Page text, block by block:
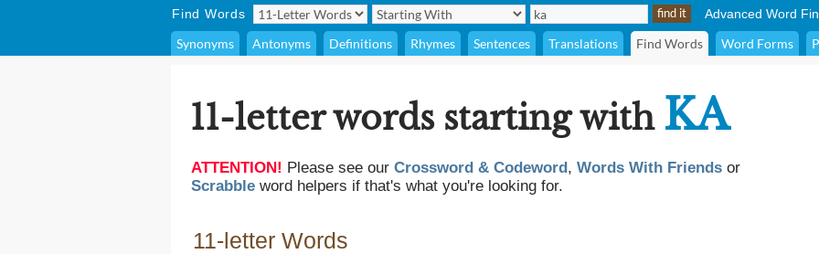
Find Words Advanced Word
Synonyms Antonyms Definitions Rhymes Sentences Translations Find Words Word Forms
11-letter words starting with KA
ATTENTION! Please see our Crossword & Codeword, Words With Friends or
Scrabble word helpers if that's what you're looking for.
11-letter Words